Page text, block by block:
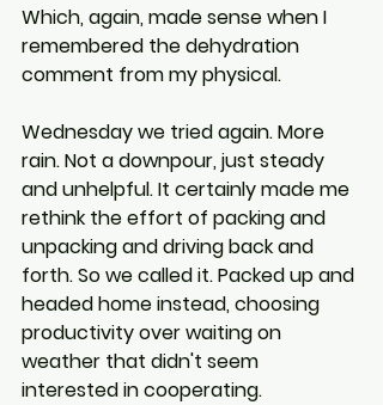
Which, again, made sense when I
remembered the dehydration
comment from my physical.
Wednesday we tried again. More
rain. Not a downpour, just steady
and unhelpful. It certainly made me
rethink the effort of packing and
unpacking and driving back and
forth. So we called it. Packed up and
headed home instead, choosing
productivity over waiting on
weather that didn't seem
interested in cooperating.